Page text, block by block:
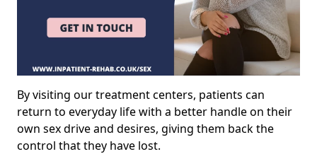
By visiting our treatment centers, patients can
return to everyday life with a better handle on their
own sex drive and desires, giving them back the
control that they have lost.